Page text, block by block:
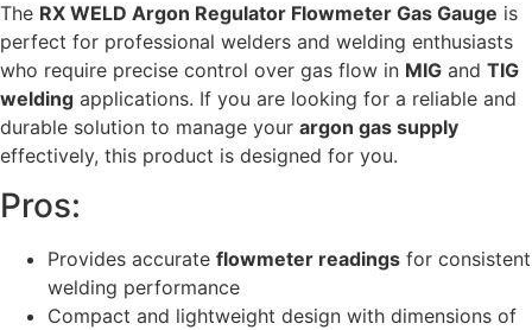
The RX WELD Argon Regulator Flowmeter Gas Gauge is
perfect for professional welders and welding enthusiasts
who require precise control over gas flow in MIG and TIG
welding applications. If you are looking for a reliable and
durable solution to manage your argon gas supply
effectively, this product is designed for you.
Pros:
Provides accurate flowmeter readings for consistent
welding performance
Compact and lightweight design with dimensions of